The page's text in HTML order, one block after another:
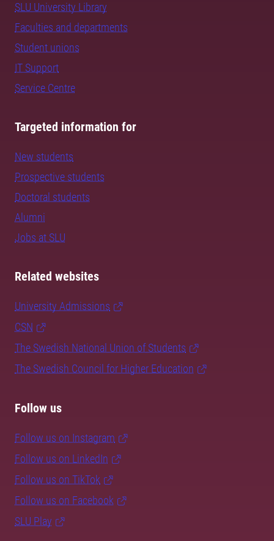
SLU University Library
Faculties and departments
Student unions
IT Support
Service Centre
Targeted information for
New students
Prospective students
Doctoral students
Alumni
Jobs at SLU
Related websites
University Admissions
CSN
The Swedish National Union of Students
The Swedish Council for Higher Education
Follow us
Follow us on Instagram
Follow us on LinkedIn
Follow us on TikTok
Follow us on Facebook
SLU Play